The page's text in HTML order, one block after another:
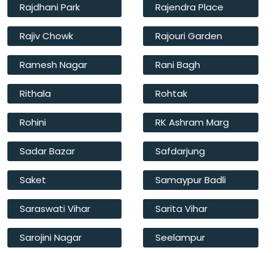
Rajdhani Park Rajendra Place
Rajiv Chowk Rajouri Garden
Ramesh Nagar Rani Bagh
Rithala Rohtak
Rohini RK Ashram Marg
Sadar Bazar Safdarjung
Saket Samaypur Badli
Saraswati Vihar Sarita Vihar
Sarojini Nagar Seelampur